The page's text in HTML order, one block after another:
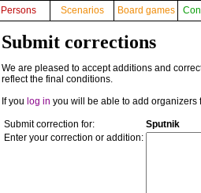
Persons Scenarios Board games
Submit corrections
We are pleased to accept additions and
reflect the final conditions.
If you log in you will be able to add organizers
Submit correction for:
Sputnik
Enter your correction or addition: